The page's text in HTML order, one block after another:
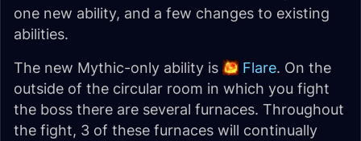
one new ability, and a few changes to existing
abilities.
The new Mythic-only ability is
Flare. On the
outside of the circular room in which you fight
the boss there are several furnaces. Throughout
the fight, 3 of these furnaces will continually